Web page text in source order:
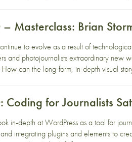
– Masterclass: Brian
to evolve as a result of
and photojournalists extraordinary new
can the long-form, in-depth visual
Coding for Journalists
in-depth at WordPress as a tool for
integrating plugins and elements to